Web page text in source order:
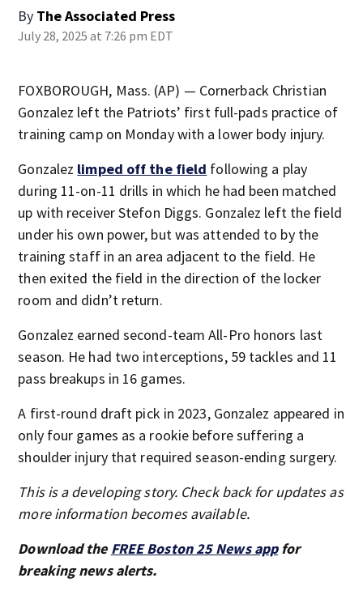
By The Associated Press
July 28, 2025 at 7:26 pm EDT
FOXBOROUGH, Mass. (AP) — Cornerback Christian
Gonzalez left the Patriots’ first full-pads practice of
training camp on Monday with a lower body injury.
Gonzalez limped off the field following a play
during 11-on-11 drills in which he had been matched
up with receiver Stefon Diggs. Gonzalez left the field
under his own power, but was attended to by the
training staff in an area adjacent to the field. He
then exited the field in the direction of the locker
room and didn’t return.
Gonzalez earned second-team All-Pro honors last
season. He had two interceptions, 59 tackles and 11
pass breakups in 16 games.
A first-round draft pick in 2023, Gonzalez appeared in
only four games as a rookie before suffering a
shoulder injury that required season-ending surgery.
This is a developing story. Check back for updates as
more information becomes available.
Download the FREE Boston 25 News appfor
breaking news alerts.